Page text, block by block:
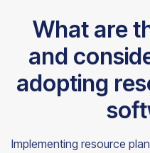
What are
and
adopting
Implementing resource